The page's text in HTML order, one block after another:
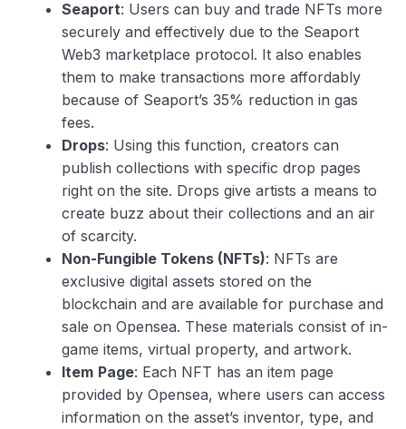
Seaport: Users can buy and trade NFTs more
securely and effectively due to the Seaport
Web3 marketplace protocol. It also enables
them to make transactions more affordably
because of Seaport’s 35% reduction in gas
fees.
Drops: Using this function, creators can
publish collections with specific drop pages
right on the site. Drops give artists a means to
create buzz about their collections and an air
of scarcity.
Non-Fungible Tokens (NFTs): NFTs are
exclusive digital assets stored on the
blockchain and are available for purchase and
sale on Opensea. These materials consist of in-
game items, virtual property, and artwork.
Item Page: Each NFT has an item page
provided by Opensea, where users can access
information on the asset’s inventor, type, and